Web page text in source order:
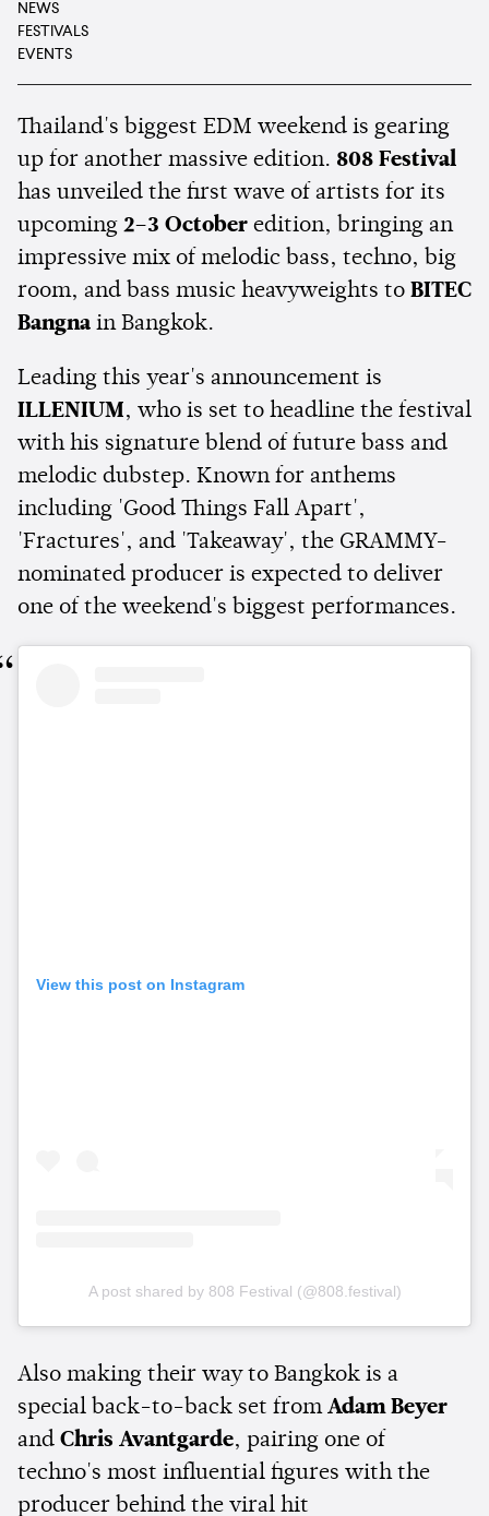
NEWS
FESTIVALS
EVENTS
Thailand's biggest EDM weekend is gearing
up for another massive edition. 808 Festival
has unveiled the first wave of artists for its
upcoming 2–3 October edition, bringing an
impressive mix of melodic bass, techno, big
room, and bass music heavyweights to BITEC
Bangna in Bangkok.
Leading this year's announcement is
ILLENIUM, who is set to headline the festival
with his signature blend of future bass and
melodic dubstep. Known for anthems
including 'Good Things Fall Apart',
'Fractures', and 'Takeaway', the GRAMMY-
nominated producer is expected to deliver
one of the weekend's biggest performances.
View this post on Instagram
A post shared by 808 Festival (@808.festival)
Also making their way to Bangkok is a
special back-to-back set from Adam Beyer
and Chris Avantgarde, pairing one of
techno's most influential figures with the
producer behind the viral hit